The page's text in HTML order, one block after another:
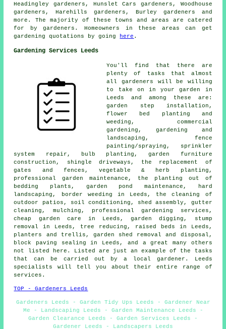
Headingley gardeners, Hunslet Cars gardeners, Woodhouse
gardeners, Harehills gardeners, Burley gardeners and
more. The majority of these towns and areas are catered
for by gardeners. Homeowners in these areas can get
gardening quotations by going
here .
Gardening Services Leeds
You'll find that there are
plenty of tasks that almost
all gardeners will be willing
to take on in your garden in
Leeds and among these are:
garden step installation,
flower bed planting and
weeding, commercial
gardening, gardening and
landscaping , fence
painting/spraying, sprinkler
system repair, bulb planting, garden furniture
construction, shingle driveways, the replacement of
gates and fences, vegetable & herb planting,
professional garden maintenance , the planting out of
bedding plants, garden pond maintenance,
hard
landscaping , border weeding in Leeds, the cleaning of
outdoor patios, soil conditioning, shed assembly, gutter
cleaning, mulching, professional gardening services ,
cheap garden care in Leeds, garden digging, stump
removal in Leeds, tree reducing, raised beds in Leeds,
planters and trellis, garden shed removal and disposal,
block paving sealing in Leeds, and a great many others
not listed here. Listed are just an example of the tasks
that can be carried out by a local gardener. Leeds
specialists will tell you about their entire range of
services.
TOP - Gardeners Leeds
Gardeners Leeds - Garden Tidy Ups Leeds - Gardener Near
Me - Landscaping Leeds - Garden Maintenance Leeds -
Garden Clearance Leeds - Garden Services Leeds -
Gardener Leeds - Landscapers Leeds